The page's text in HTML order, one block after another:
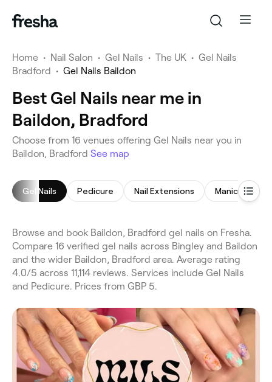
Home • Nail Salon • Gel Nails • The UK • Gel Nails
Bradford • Gel Nails Baildon
Best Gel Nails near me in
Baildon, Bradford
Choose from 16 venues offering Gel Nails near you in
Baildon, Bradford See map
Gel Nails Pedicure Nail Extensions Manicure
Browse and book Baildon, Bradford gel nails on Fresha.
Compare 16 verified gel nails across Bingley and Baildon
and the wider Baildon, Bradford area. Average rating
4.0/5 across 11,114 reviews. Services include Gel Nails
and Pedicure. Prices from GBP 5.